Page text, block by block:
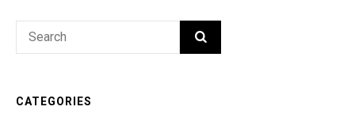
Search
SEARCH
CATEGORIES